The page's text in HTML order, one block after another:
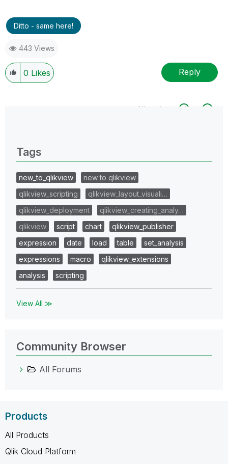
Ditto - same here!
443 Views
0 Likes Reply
All topics
Tags
new_to_qlikview
new to qlikview
qlikview_scripting
qlikview_layout_visuali…
qlikview_deployment
qlikview_creating_analy…
qlikview
script chart
qlikview_publisher
expression
date load table
set_analysis
expressions
macro
qlikview_extensions
analysis
scripting
View All ≫
Community Browser
All Forums
Products
All Products
Qlik Cloud Platform